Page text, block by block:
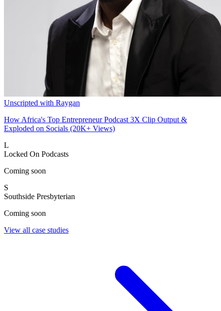
Unscripted with Raygan
How Africa's Top Entrepreneur Podcast 3X Clip Output &
Exploded on Socials (20K+ Views)
L
Locked On Podcasts
Coming soon
S
Southside Presbyterian
Coming soon
View all case studies